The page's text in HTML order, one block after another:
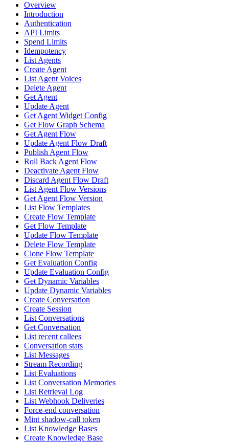
Overview
Introduction
Authentication
API Limits
Spend Limits
Idempotency
List Agents
Create Agent
List Agent Voices
Delete Agent
Get Agent
Update Agent
Get Agent Widget Config
Get Flow Graph Schema
Get Agent Flow
Update Agent Flow Draft
Publish Agent Flow
Roll Back Agent Flow
Deactivate Agent Flow
Discard Agent Flow Draft
List Agent Flow Versions
Get Agent Flow Version
List Flow Templates
Create Flow Template
Get Flow Template
Update Flow Template
Delete Flow Template
Clone Flow Template
Get Evaluation Config
Update Evaluation Config
Get Dynamic Variables
Update Dynamic Variables
Create Conversation
Create Session
List Conversations
Get Conversation
List recent callees
Conversation stats
List Messages
Stream Recording
List Evaluations
List Conversation Memories
List Retrieval Log
List Webhook Deliveries
Force-end conversation
Mint shadow-call token
List Knowledge Bases
Create Knowledge Base